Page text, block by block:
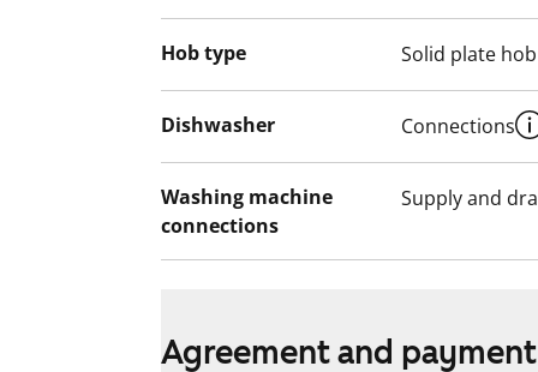
Hob type Solid plate hob
Dishwasher Connections
Washing machine
connections
Supply and
Agreement and